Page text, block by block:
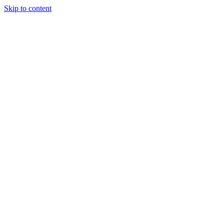
Skip to content